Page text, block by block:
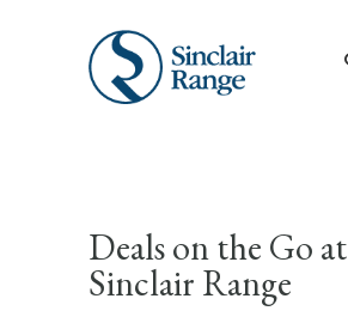
Deals on the Go at
Sinclair Range